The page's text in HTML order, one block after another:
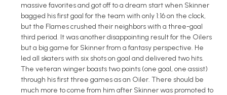
massive favorites and got off to a dream start when Skinner
bagged his first goal for the team with only 1:16 on the clock,
but the Flames crushed their neighbors with a three-goal
third period. It was another disappointing result for the Oilers
but a big game for Skinner from a fantasy perspective. He
led all skaters with six shots on goal and delivered two hits.
The veteran winger boasts two points (one goal, one assist)
through his first three games as an Oiler. There should be
much more to come from him after Skinner was promoted to